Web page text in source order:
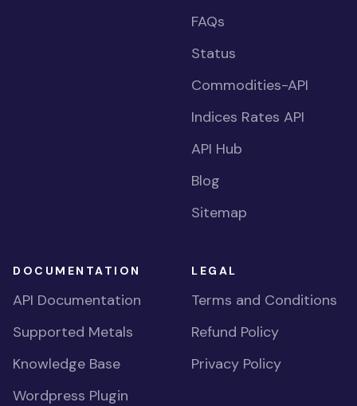
FAQs
Status
Commodities-API
Indices Rates API
API Hub
Blog
Sitemap
DOCUMENTATION
API Documentation
Supported Metals
Knowledge Base
Wordpress Plugin
LEGAL
Terms and Conditions
Refund Policy
Privacy Policy